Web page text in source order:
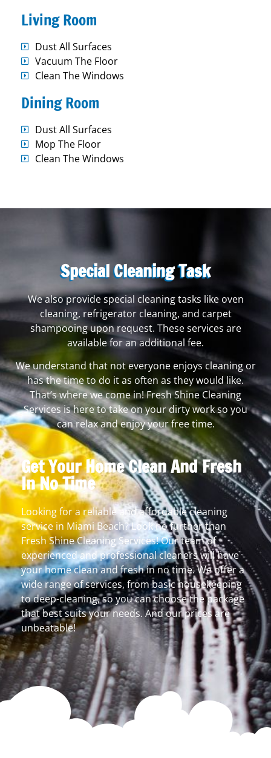
Living Room
Dust All Surfaces
Vacuum The Floor
Clean The Windows
Dining Room
Dust All Surfaces
Mop The Floor
Clean The Windows
Special Cleaning Task
We also provide special cleaning tasks like oven
cleaning, refrigerator cleaning, and carpet
shampooing upon request. These services are
available for an additional fee.
We understand that not everyone enjoys cleaning or
has the time to do it as often as they would like.
That’s where we come in! Fresh Shine Cleaning
Services is here to take on your dirty work so you
can relax and enjoy your free time.
Get Your Home Clean And Fresh
In No Time
Looking for a reliable and affordable cleaning
service in Miami Beach? Look no further than
Fresh Shine Cleaning Services! Our team of
experienced and professional cleaners will have
your home clean and fresh in no time. We offer a
wide range of services, from basic housekeeping
to deep-cleaning, so you can choose the package
that best suits your needs. And our prices are
unbeatable!